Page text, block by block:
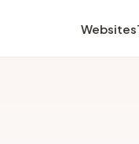
Websites